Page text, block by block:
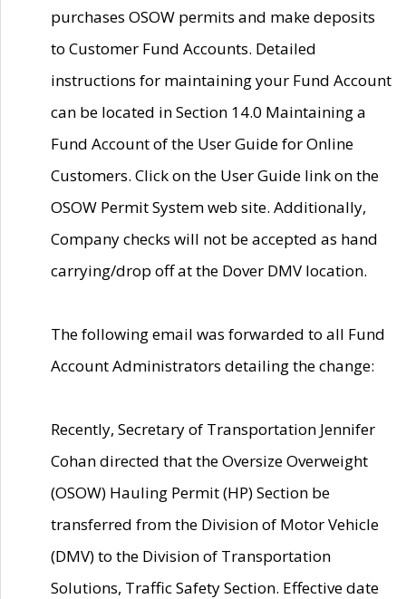
purchases OSOW permits and make deposits
to Customer Fund Accounts. Detailed
instructions for maintaining your Fund Account
can be located in Section 14.0 Maintaining a
Fund Account of the User Guide for Online
Customers. Click on the User Guide link on the
OSOW Permit System web site. Additionally,
Company checks will not be accepted as hand
carrying/drop off at the Dover DMV location.
The following email was forwarded to all Fund
Account Administrators detailing the change:
Recently, Secretary of Transportation Jennifer
Cohan directed that the Oversize Overweight
(OSOW) Hauling Permit (HP) Section be
transferred from the Division of Motor Vehicle
(DMV) to the Division of Transportation
Solutions, Traffic Safety Section. Effective date